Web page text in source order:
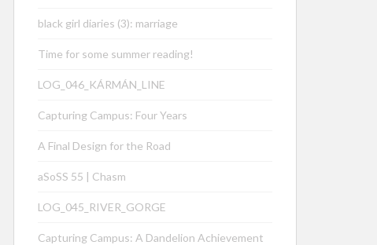
black girl diaries (3): marriage
Time for some summer reading!
LOG_046_KÁRMÁN_LINE
Capturing Campus: Four Years
A Final Design for the Road
aSoSS 55 | Chasm
LOG_045_RIVER_GORGE
Capturing Campus: A Dandelion Achievement